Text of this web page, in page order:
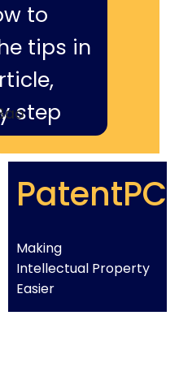
to
tips in
step
PatentPC
Making
Intellectual Property
Easier